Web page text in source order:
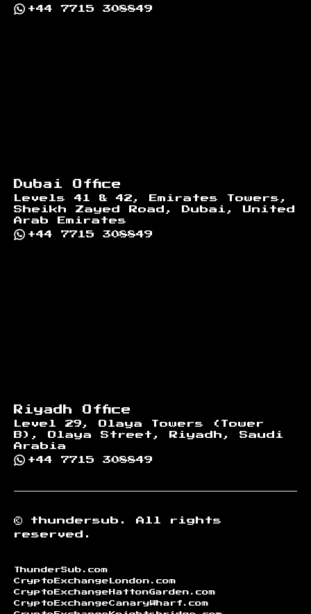
+44 7715 308849
Dubai Office
Levels 41 & 42, Emirates Towers,
Sheikh Zayed Road, Dubai, United
Arab Emirates
+44 7715 308849
Riyadh Office
Level 29, Olaya Towers (Tower
B), Olaya Street, Riyadh, Saudi
Arabia
+44 7715 308849
© thundersub.
All rights
reserved.
ThunderSub.com
CryptoExchangeLondon.com
CryptoExchangeHattonGarden.com
CryptoExchangeCanaryWharf.com